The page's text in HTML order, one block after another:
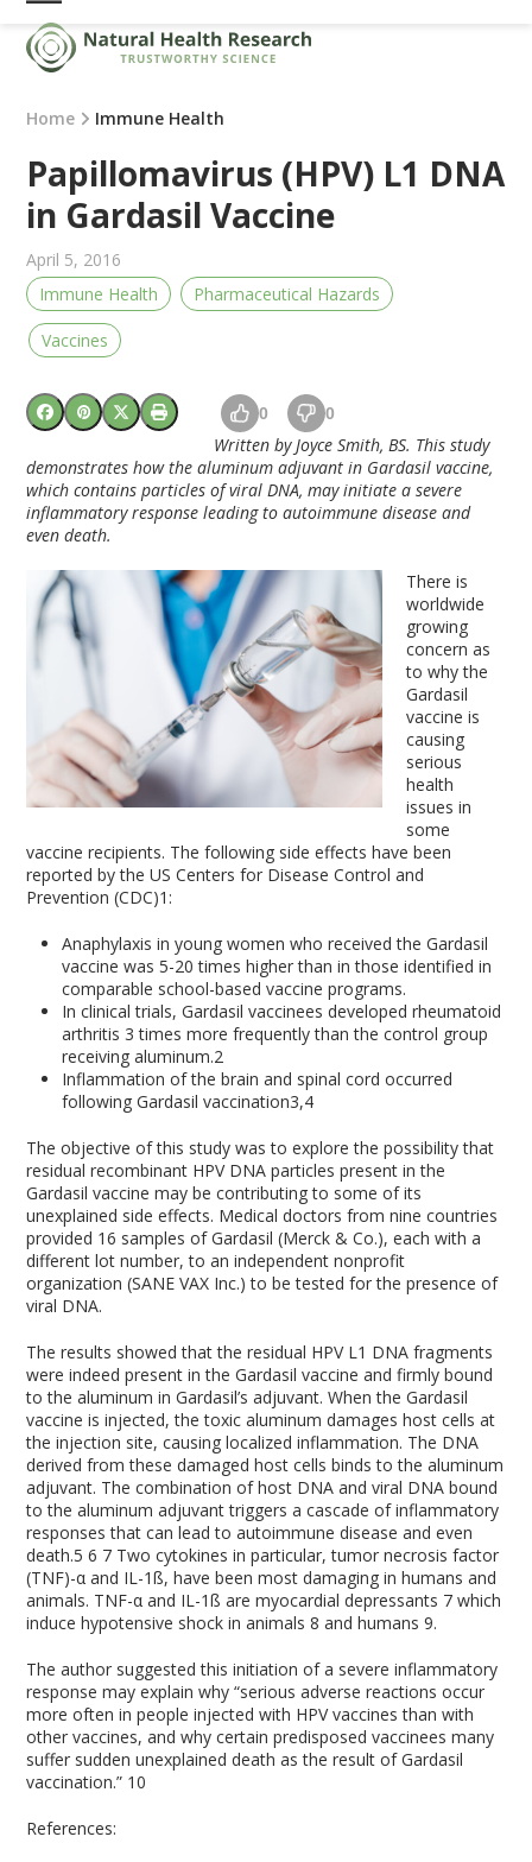
Skip
content
Open
mobile
menu
Close
mobile
menu
Home Immune Health
Papillomavirus (HPV) L1 DNA
in Gardasil Vaccine
April 5, 2016
Immune Health
Pharmaceutical Hazards
Vaccines
0 0
Written by Joyce Smith, BS. This study
demonstrates how the aluminum adjuvant in Gardasil vaccine,
which contains particles of viral DNA, may initiate a severe
inflammatory response leading to autoimmune disease and
even death.
There is
worldwide
growing
concern as
to why the
Gardasil
vaccine is
causing
serious
health
issues in
some
vaccine recipients. The following side effects have been
reported by the US Centers for Disease Control and
Prevention (CDC)1 :
Anaphylaxis in young women who received the Gardasil
vaccine was 5-20 times higher than in those identified in
comparable school-based vaccine programs.
In clinical trials, Gardasil vaccinees developed rheumatoid
arthritis 3 times more frequently than the control group
receiving aluminum.2
Inflammation of the brain and spinal cord occurred
following Gardasil vaccination3,4
The objective of this study was to explore the possibility that
residual recombinant HPV DNA particles present in the
Gardasil vaccine may be contributing to some of its
unexplained side effects. Medical doctors from nine countries
provided 16 samples of Gardasil (Merck & Co.), each with a
different lot number, to an independent nonprofit
organization (SANE VAX Inc.) to be tested for the presence of
viral DNA.
The results showed that the residual HPV L1 DNA fragments
were indeed present in the Gardasil vaccine and firmly bound
to the aluminum in Gardasil’s adjuvant. When the Gardasil
vaccine is injected, the toxic aluminum damages host cells at
the injection site, causing localized inflammation. The DNA
derived from these damaged host cells binds to the aluminum
adjuvant. The combination of host DNA and viral DNA bound
to the aluminum adjuvant triggers a cascade of inflammatory
responses that can lead to autoimmune disease and even
death.5 6 7 Two cytokines in particular, tumor necrosis factor
(TNF)-α and IL-1ß, have been most damaging in humans and
animals. TNF-α and IL-1ß are myocardial depressants 7 which
induce hypotensive shock in animals8 and humans9.
The author suggested this initiation of a severe inflammatory
response may explain why “serious adverse reactions occur
more often in people injected with HPV vaccines than with
other vaccines, and why certain predisposed vaccinees many
suffer sudden unexplained death as the result of Gardasil
vaccination.” 10
References: